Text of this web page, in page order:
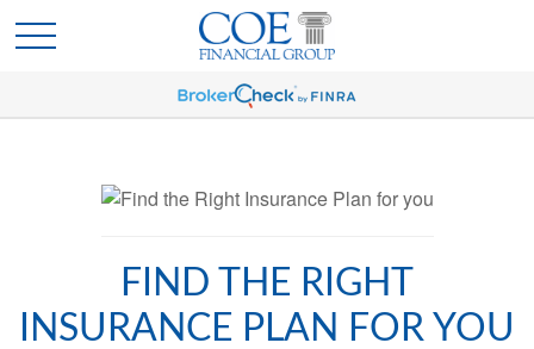
FIND THE RIGHT
INSURANCE PLAN FOR YOU